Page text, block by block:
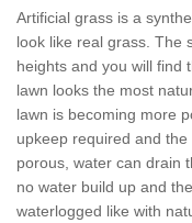
Artificial grass is a
look like real grass. The
heights and you will find
lawn looks the most
lawn is becoming more
upkeep required and
porous, water can drain
no water build up and
waterlogged like with